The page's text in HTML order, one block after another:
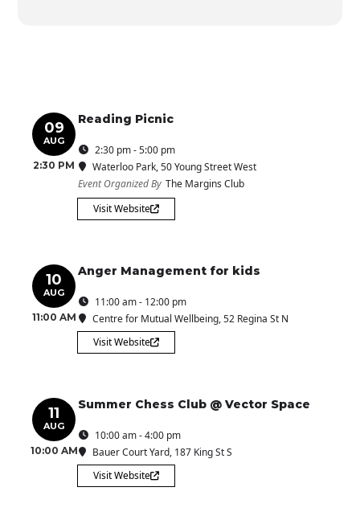
09
AUG
2:30 PM
Reading Picnic
2:30 pm - 5:00 pm
Waterloo Park, 50 Young Street West
Event Organized By The Margins Club
Visit Website
10
AUG
11:00 AM
Anger Management for kids
11:00 am - 12:00 pm
Centre for Mutual Wellbeing, 52 Regina St N
Visit Website
11
AUG
10:00 AM
Summer Chess Club @ Vector Space
10:00 am - 4:00 pm
Bauer Court Yard, 187 King St S
Visit Website